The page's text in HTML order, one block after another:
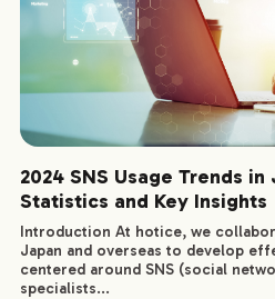
2024 SNS Usage Trends
Statistics and Key Insights
Introduction At hotice, we
Japan and overseas to develop
centered around SNS (social
specialists...